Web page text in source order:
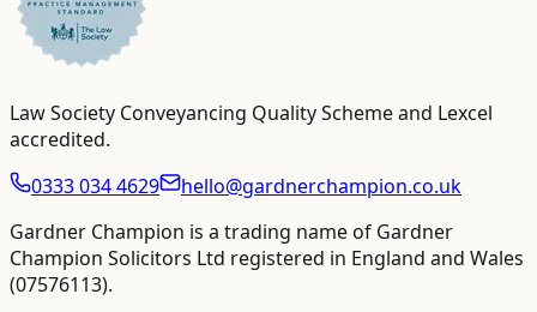
Law Society Conveyancing Quality Scheme and Lexcel
accredited.
0333 034 4629
hello@gardnerchampion.co.uk
Gardner Champion is a trading name of Gardner
Champion Solicitors Ltd registered in England and Wales
(07576113).